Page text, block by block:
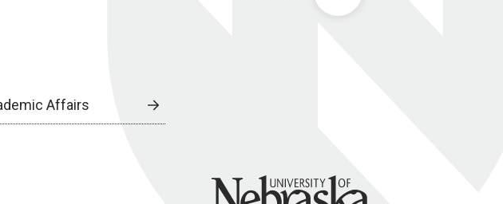
Affairs
University of Nebraska